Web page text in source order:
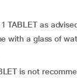
TABLET as
with a glass of
is not